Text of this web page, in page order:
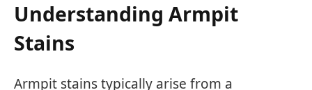
Understanding Armpit
Stains
Armpit stains typically arise from a